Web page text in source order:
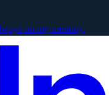
on org memory.